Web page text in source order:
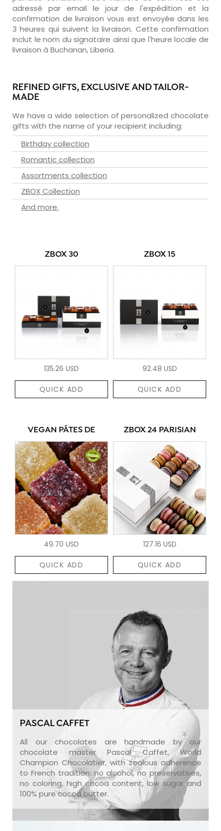
adressé par email le jour de l'expédition et la
confirmation de livraison vous est envoyée dans les
3 heures qui suivent la livraison. Cette confirmation
inclut le nom du signataire ainsi que l'heure locale de
livraison à Buchanan, Liberia.
REFINED GIFTS, EXCLUSIVE AND TAILOR-
MADE
We have a wide selection of personalized chocolate
gifts with the name of your recipient including:
Birthday collection
Romantic collection
Assortments collection
ZBOX Collection
And more.
ZBOX 30
135.26 USD
QUICK ADD
ZBOX 15
92.48 USD
QUICK ADD
VEGAN PÂTES DE
49.70 USD
QUICK ADD
ZBOX 24 PARISIAN
127.16 USD
QUICK ADD
PASCAL CAFFET
All our chocolates are handmade by our
chocolate master Pascal Caffet, World
Champion Chocolatier, with zealous adherence
to French tradition: no alcohol, no preservatives,
no coloring, high cocoa content, low sugar and
100% pure cocoa butter.